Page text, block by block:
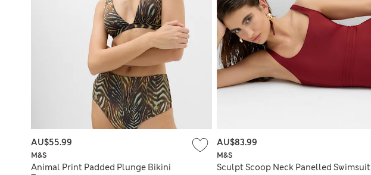
M&S
Animal Print Padded Plunge Bikini
AU$55.99
M&S
Sculpt Scoop Neck Panelled Swimsuit
AU$83.99